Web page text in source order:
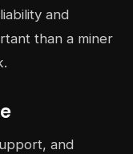
and
than a miner
and